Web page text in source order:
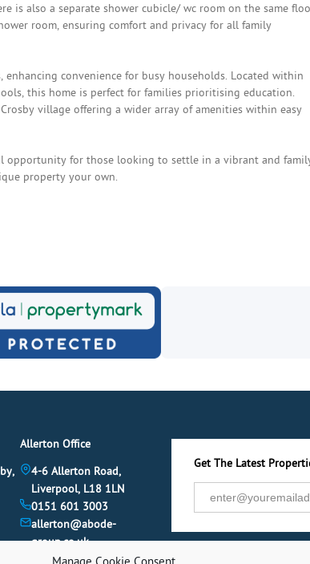
is also a separate shower cubicle/ wc room on the same
room, ensuring comfort and privacy for all family
convenience for busy households. Located within
this home is perfect for families prioritising education.
village offering a wider array of amenities within easy
opportunity for those looking to settle in a vibrant and
property your own.
Allerton Office
4-6 Allerton Road,
Liverpool, L18 1LN
0151 601 3003
allerton@abode-
group.co.uk
Get The Latest